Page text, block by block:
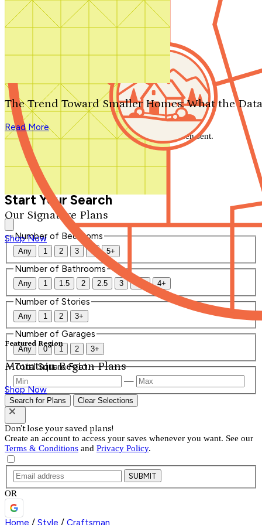
Search by plan number
Our Signature Plans
Shop Now
Featured Region
Mountain Region Plans
Shop Now
The Trend Toward Smaller Homes: What the
Read More
We'll be in touch shortly.
Close
Thank you for your inquiry. Your message has been sent.
We'll be in touch shortly.
Start Your Search
Number of Bedrooms
Any 1 2 3 4 5+
Number of Bathrooms
Any 1 1.5 2 2.5 3 3.5 4+
Number of Stories
Any 1 2 3+
Number of Garages
Any 0 1 2 3+
Total Square Feet
—
Search for Plans Clear Selections
Don't lose your saved plans!
Create an account to access your saves whenever you want. See our
Terms & Conditions and Privacy Policy.
SUBMIT
OR
Home / Style / Craftsman